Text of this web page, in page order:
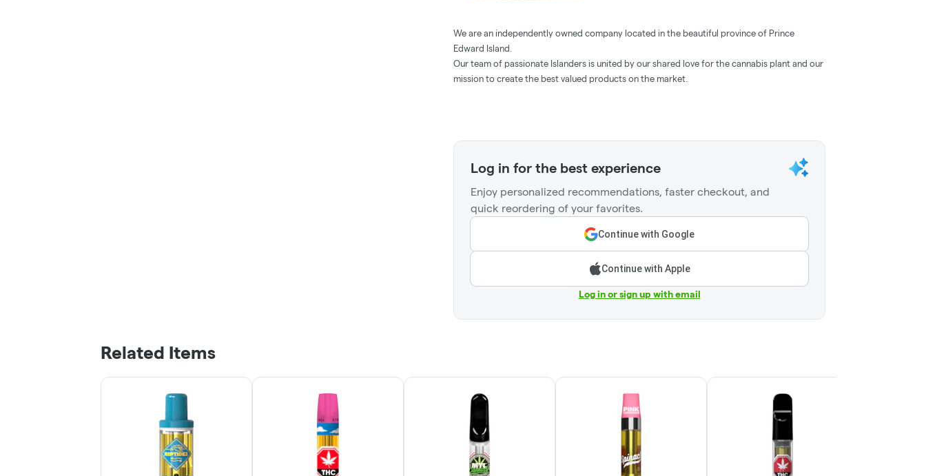
We are an independently owned company located in the beautiful province of Prince
Edward Island.
Our team of passionate Islanders is united by our shared love for the cannabis plant and our
mission to create the best valued products on the market.
Log in for the best experience
Enjoy personalized recommendations, faster checkout, and
quick reordering of your favorites.
Continue with Google
Continue with Apple
Log in or sign up with email
Related Items